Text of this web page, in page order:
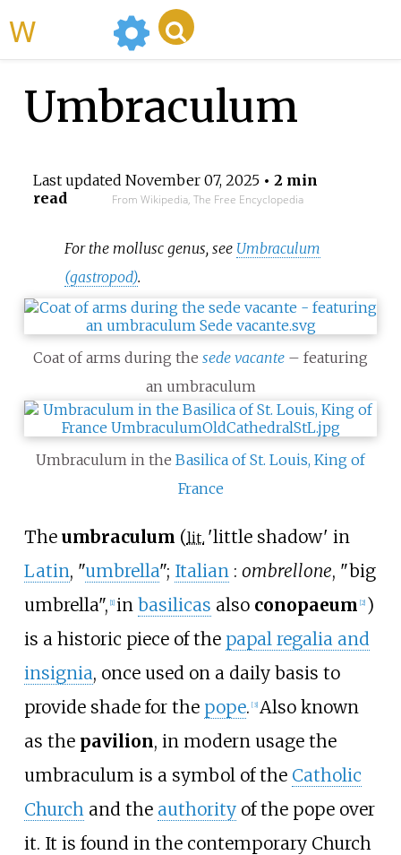
Umbraculum
Last updated November 07, 2025• 2 min
read
From Wikipedia, The Free Encyclopedia
For the mollusc genus, see Umbraculum
(gastropod).
Coat of arms during the sede vacante – featuring
an umbraculum
Umbraculum in the Basilica of St. Louis, King of
France
The umbraculum (lit. 'little shadow' in
Latin, "umbrella"; Italian : ombrellone, "big
umbrella", 1] in basilicas also conopaeum 2] )
is a historic piece of the papal regalia and
insignia, once used on a daily basis to
provide shade for the pope. [3] Also known
as the pavilion, in modern usage the
umbraculum is a symbol of the Catholic
Churchand the authorityof the pope over
it. It is found in the contemporary Church